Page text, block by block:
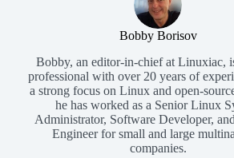
Bobby Borisov
Bobby, an editor-in-chief at Linuxiac,
professional with over 20 years of
a strong focus on Linux and open-
he has worked as a Senior Linux
Administrator, Software Developer,
Engineer for small and large
companies.